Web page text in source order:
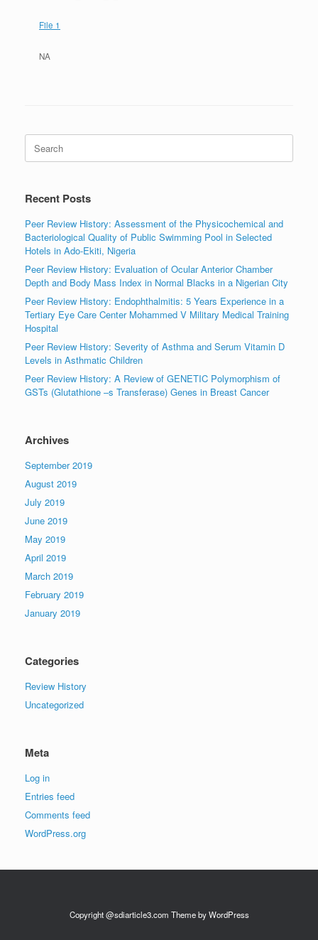
File 1
NA
Search
for:
Recent Posts
Peer Review History: Assessment of the Physicochemical and
Bacteriological Quality of Public Swimming Pool in Selected
Hotels in Ado-Ekiti, Nigeria
Peer Review History: Evaluation of Ocular Anterior Chamber
Depth and Body Mass Index in Normal Blacks in a Nigerian City
Peer Review History: Endophthalmitis: 5 Years Experience in a
Tertiary Eye Care Center Mohammed V Military Medical Training
Hospital
Peer Review History: Severity of Asthma and Serum Vitamin D
Levels in Asthmatic Children
Peer Review History: A Review of GENETIC Polymorphism of
GSTs (Glutathione –s Transferase) Genes in Breast Cancer
Archives
September 2019
August 2019
July 2019
June 2019
May 2019
April 2019
March 2019
February 2019
January 2019
Categories
Review History
Uncategorized
Meta
Log in
Entries feed
Comments feed
WordPress.org
Copyright @sdiarticle3.com Theme by WordPress